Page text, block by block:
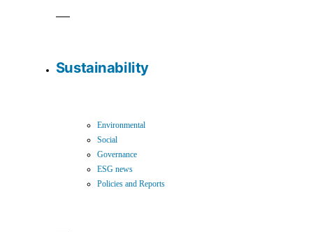
Sustainability
Environmental
Social
Governance
ESG news
Policies and Reports